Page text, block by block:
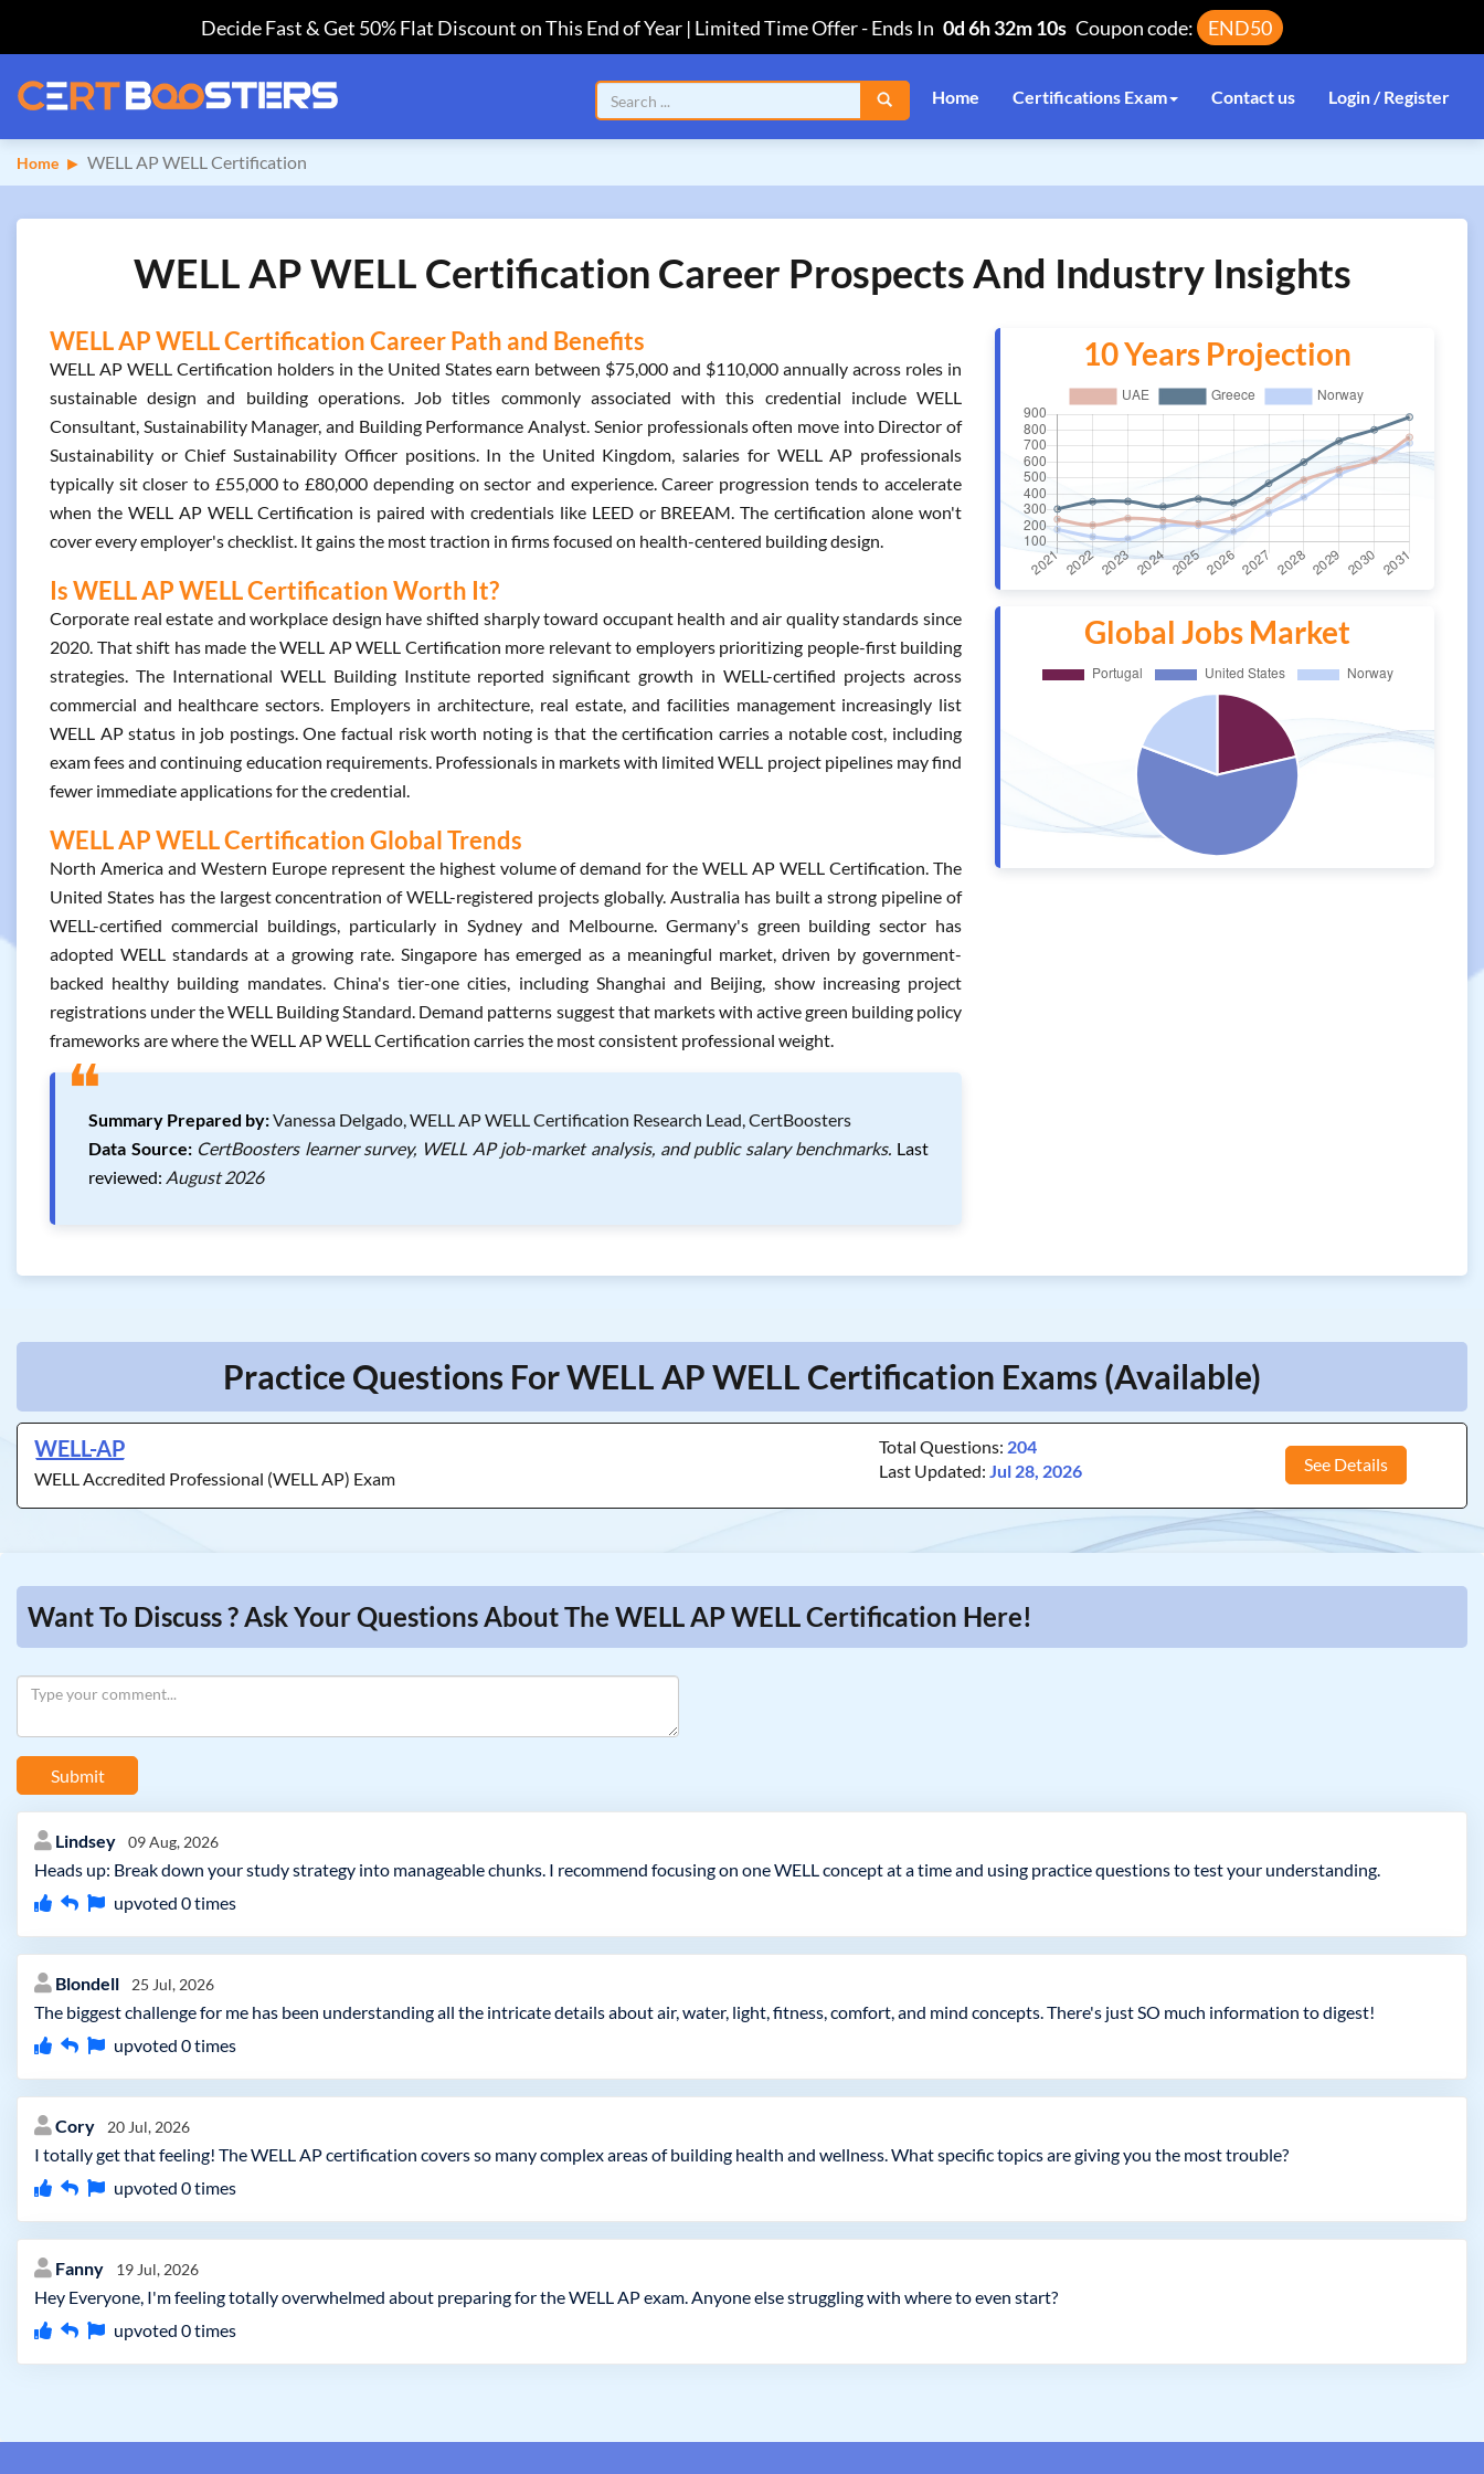
Decide Fast & Get 50% Flat Discount on This End of Year | Limited Time Offer-Ends In 0d 6h 32m 10s Coupon code: END50
Home Certifications Exam Contact us Login / Register
Home WELL AP WELL Certification
WELL AP WELL Certification Career Prospects And Industry Insights
WELL AP WELL Certification Career Path and Benefits
WELL AP WELL Certification holders in the United States earn between $75,000 and $110,000 annually across roles in
sustainable design and building operations. Job titles commonly associated with this credential include WELL
Consultant, Sustainability Manager, and Building Performance Analyst. Senior professionals often move into Director of
Sustainability or Chief Sustainability Officer positions. In the United Kingdom, salaries for WELL AP professionals
typically sit closer to £55,000 to £80,000 depending on sector and experience. Career progression tends to accelerate
when the WELL AP WELL Certification is paired with credentials like LEED or BREEAM. The certification alone won't
cover every employer's checklist. It gains the most traction in firms focused on health-centered building design.
Is WELL AP WELL Certification Worth It?
Corporate real estate and workplace design have shifted sharply toward occupant health and air quality standards since
2020. That shift has made the WELL AP WELL Certification more relevant to employers prioritizing people-first building
strategies. The International WELL Building Institute reported significant growth in WELL-certified projects across
commercial and healthcare sectors. Employers in architecture, real estate, and facilities management increasingly list
WELL AP status in job postings. One factual risk worth noting is that the certification carries a notable cost, including
exam fees and continuing education requirements. Professionals in markets with limited WELL project pipelines may find
fewer immediate applications for the credential.
WELL AP WELL Certification Global Trends
North America and Western Europe represent the highest volume of demand for the WELL AP WELL Certification. The
United States has the largest concentration of WELL-registered projects globally. Australia has built a strong pipeline of
WELL-certified commercial buildings, particularly in Sydney and Melbourne. Germany's green building sector has
adopted WELL standards at a growing rate. Singapore has emerged as a meaningful market, driven by government-
backed healthy building mandates. China's tier-one cities, including Shanghai and Beijing, show increasing project
registrations under the WELL Building Standard. Demand patterns suggest that markets with active green building policy
frameworks are where the WELL AP WELL Certification carries the most consistent professional weight.
❝Summary Prepared by:Vanessa Delgado, WELL AP WELL Certification Research Lead, CertBoosters
Data Source: CertBoosters learner survey, WELL AP job-market analysis, and public salary benchmarks. Last
reviewed: August 2026
10 Years Projection
Global Jobs Market
Practice Questions For WELL AP WELL Certification Exams (Available)
WELL-AP
WELL Accredited Professional (WELL AP) Exam
Total Questions: 204
Last Updated:Jul 28, 2026 See Details
Want To Discuss ? Ask Your Questions About The WELL AP WELL Certification Here!
Submit
Lindsey 09 Aug, 2026
Heads up: Break down your study strategy into manageable chunks. I recommend focusing on one WELL concept at a time and using practice questions to test your understanding.
upvoted 0times
Blondell 25 Jul, 2026
The biggest challenge for me has been understanding all the intricate details about air, water, light, fitness, comfort, and mind concepts. There's just SO much information to digest!
upvoted 0times
Cory 20 Jul, 2026
I totally get that feeling! The WELL AP certification covers so many complex areas of building health and wellness. What specific topics are giving you the most trouble?
upvoted 0times
Fanny 19 Jul, 2026
Hey Everyone, I'm feeling totally overwhelmed about preparing for the WELL AP exam. Anyone else struggling with where to even start?
upvoted 0times